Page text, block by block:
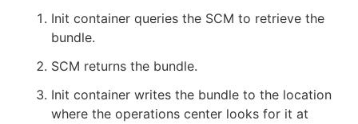
Init container queries the SCM to retrieve the
bundle.
SCM returns the bundle.
Init container writes the bundle to the location
where the operations center looks for it at